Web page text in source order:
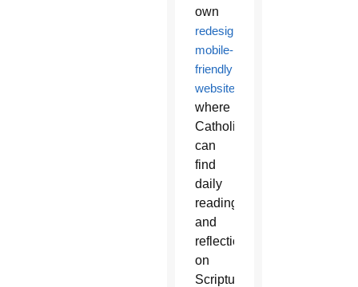
own
redesigned,
mobile-
friendly
website
where
Catholics
can
find
daily
readings
and
reflections
on
Scripture.